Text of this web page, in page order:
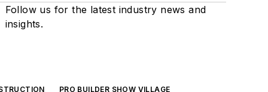
Follow us for the latest industry news and
insights.
PRO BUILDER SHOW VILLAGE